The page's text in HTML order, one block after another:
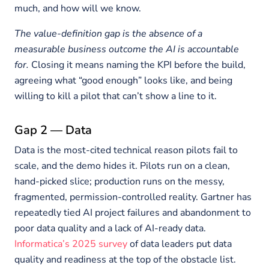
much, and how will we know.
The value-definition gap is the absence of a
measurable business outcome the AI is accountable
for. Closing it means naming the KPI before the build,
agreeing what “good enough” looks like, and being
willing to kill a pilot that can’t show a line to it.
Gap 2 — Data
Data is the most-cited technical reason pilots fail to
scale, and the demo hides it. Pilots run on a clean,
hand-picked slice; production runs on the messy,
fragmented, permission-controlled reality. Gartner has
repeatedly tied AI project failures and abandonment to
poor data quality and a lack of AI-ready data.
Informatica’s 2025 surveyof data leaders put data
quality and readiness at the top of the obstacle list.